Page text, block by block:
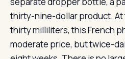
thirty-nine-dollar product.
thirty milliliters, this French
moderate price, but twice-